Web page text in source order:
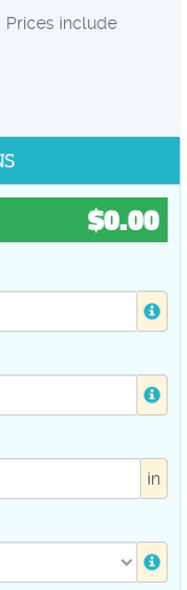
Prices include
$0.00
in